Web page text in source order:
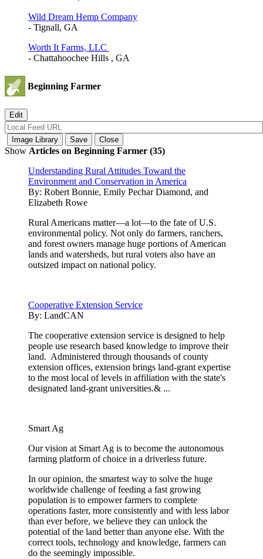
Wild Dream Hemp Company
- Tignall, GA
Worth It Farms, LLC
- Chattahoochee Hills , GA
Beginning Farmer
Show Articles on Beginning Farmer (35)
Understanding Rural Attitudes Toward the
Environment and Conservation in America
By: Robert Bonnie, Emily Pechar Diamond, and
Elizabeth Rowe
Rural Americans matter—a lot—to the fate of U.S.
environmental policy. Not only do farmers, ranchers,
and forest owners manage huge portions of American
lands and watersheds, but rural voters also have an
outsized impact on national policy.
Cooperative Extension Service
By: LandCAN
The cooperative extension service is designed to help
people use research based knowledge to improve their
land. Administered through thousands of county
extension offices, extension brings land-grant expertise
to the most local of levels in affiliation with the state's
designated land-grant universities.& ...
Smart Ag
Our vision at Smart Ag is to become the autonomous
farming platform of choice in a driverless future.
In our opinion, the smartest way to solve the huge
worldwide challenge of feeding a fast growing
population is to empower farmers to complete
operations faster, more consistently and with less labor
than ever before, we believe they can unlock the
potential of the land better than anyone else. With the
correct tools, technology and knowledge, farmers can
do the seemingly impossible.